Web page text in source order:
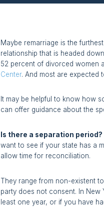
Maybe remarriage is the
relationship that is headed
52 percent of divorced women
Center. And most are expected
It may be helpful to know how
can offer guidance about the
Is there a separation period?
want to see if your state has a
allow time for reconciliation.
They range from non-existent
party does not consent. In
least one year, or if you have